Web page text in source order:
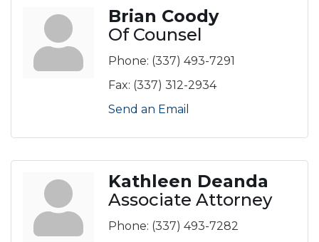
Brian Coody
Of Counsel
Phone: (337) 493-7291
Fax: (337) 312-2934
Send an Email
Kathleen Deanda
Associate Attorney
Phone: (337) 493-7282